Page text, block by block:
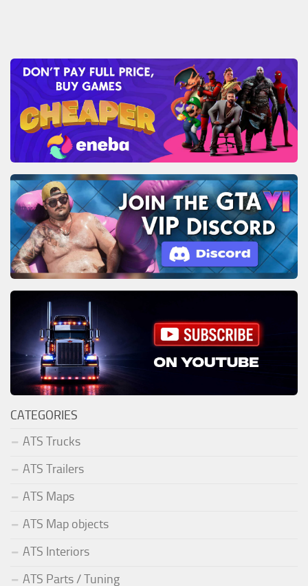
CATEGORIES
ATS Trucks
ATS Trailers
ATS Maps
ATS Map objects
ATS Interiors
ATS Parts / Tuning